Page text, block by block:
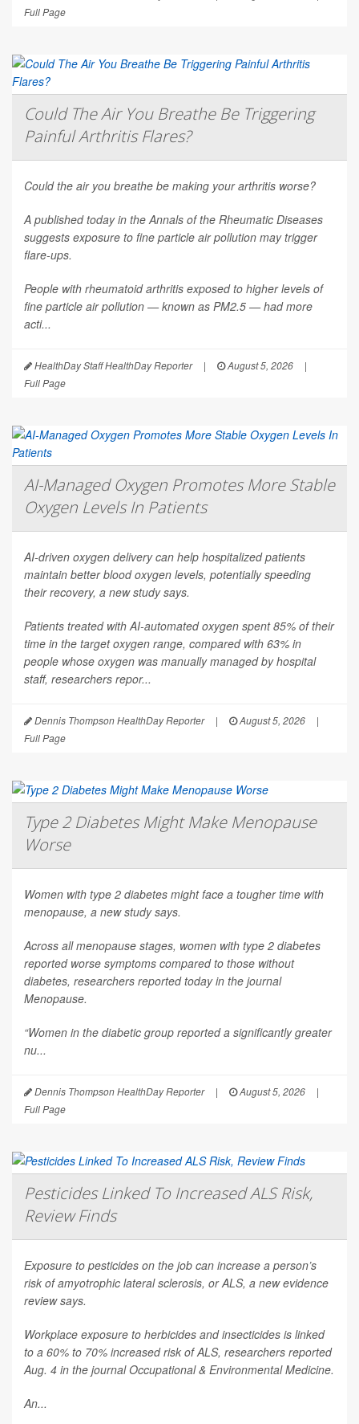
Full Page
Could The Air You Breathe Be Triggering
Painful Arthritis Flares?
Could the air you breathe be making your arthritis worse?
A published today in theAnnals of the Rheumatic Diseases
suggests exposure to fine particle air pollution may trigger
flare-ups.
People with rheumatoid arthritis exposed to higher levels of
fine particle air pollution — known as PM2.5 — had more
acti...
HealthDay Staff HealthDay Reporter | August 5, 2026
|
Full Page
AI-Managed Oxygen Promotes More Stable
Oxygen Levels In Patients
AI-driven oxygen delivery can help hospitalized patients
maintain better blood oxygen levels, potentially speeding
their recovery, a new study says.
Patients treated with AI-automated oxygen spent 85% of their
time in the target oxygen range, compared with 63% in
people whose oxygen was manually managed by hospital
staff, researchers repor...
Dennis Thompson HealthDay Reporter | August 5, 2026
|
Full Page
Type 2 Diabetes Might Make Menopause
Worse
Women with type 2 diabetes might face a tougher time with
menopause, a new study says.
Across all menopause stages, women with type 2 diabetes
reported worse symptoms compared to those without
diabetes, researchers reported today in the journal
Menopause.
“Women in the diabetic group reported a significantly greater
nu...
Dennis Thompson HealthDay Reporter | August 5, 2026
|
Full Page
Pesticides Linked To Increased ALS Risk,
Review Finds
Exposure to pesticides on the job can increase a person’s
risk of amyotrophic lateral sclerosis, or ALS, a new evidence
review says.
Workplace exposure to herbicides and insecticides is linked
to a 60% to 70% increased risk of ALS, researchers reported
Aug. 4 in the journalOccupational & Environmental Medicine.
An...